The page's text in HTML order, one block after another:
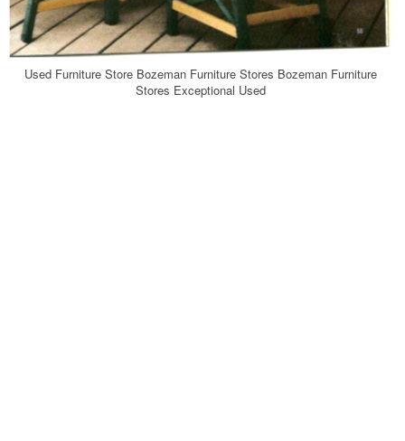
Used Furniture Store Bozeman Furniture Stores Bozeman Furniture
Stores Exceptional Used